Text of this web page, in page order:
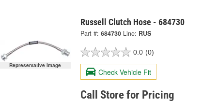
Representative Image
Russell Clutch Hose - 684730
Part #: 684730 Line: RUS
0.0 (0)
Check Vehicle Fit
Call Store for Pricing